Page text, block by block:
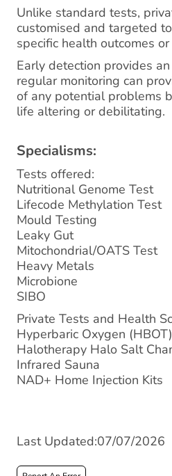
Unlike standard tests,
customised and targeted
specific health outcomes or
Early detection provides
regular monitoring can
of any potential problems
life altering or debilitating.
Specialisms:
Tests offered:
Nutritional Genome Test
Lifecode Methylation Test
Mould Testing
Leaky Gut
Mitochondrial/OATS Test
Heavy Metals
Microbione
SIBO
Private Tests and Health
Hyperbaric Oxygen (HBOT)
Halotherapy Halo Salt
Infrared Sauna
NAD+ Home Injection Kits
Last Updated:07/07/2026